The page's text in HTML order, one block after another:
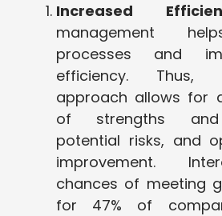
Increased
management
processes and
efficiency. Thus,
approach allows for
of strengths and
potential risks, and
improvement.
chances of meeting
for 47% of